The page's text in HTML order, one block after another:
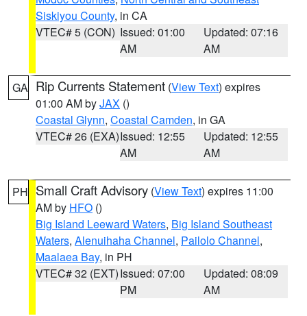
Siskiyou County, in CA
VTEC# 5 (CON) Issued: 01:00
AM
Updated: 07:16
AM
GA Rip Currents Statement (View Text) expires
01:00 AM byJAX ()
Coastal Glynn, Coastal Camden, in GA
VTEC# 26 (EXA)Issued: 12:55
AM
Updated: 12:55
AM
PH Small Craft Advisory (View Text) expires 11:00
AM by HFO ()
Big Island Leeward Waters, Big Island Southeast
Waters, Alenuihaha Channel, Pailolo Channel,
Maalaea Bay, in PH
VTEC# 32 (EXT)Issued: 07:00
PM
Updated: 08:09
AM